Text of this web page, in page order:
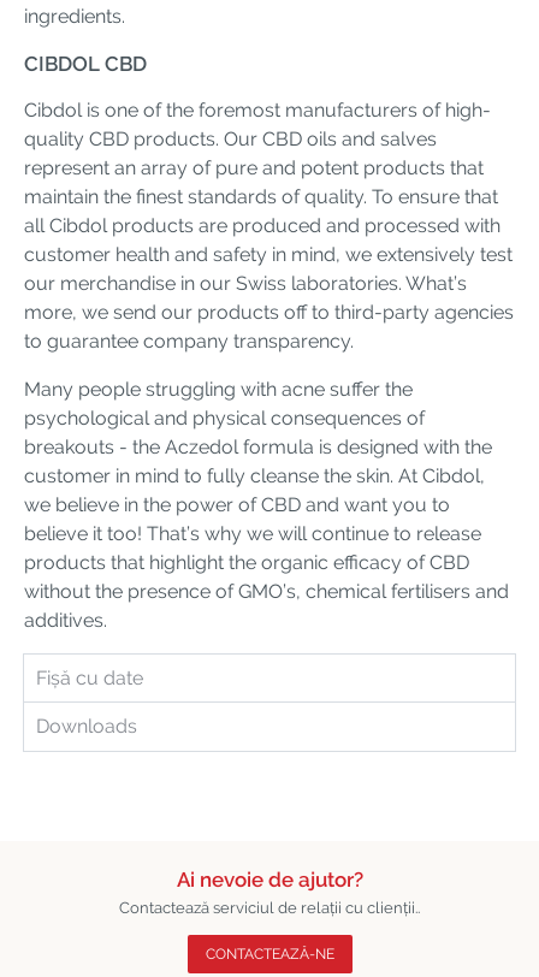
ingredients.
CIBDOL CBD
Cibdol is one of the foremost manufacturers of high-
quality CBD products. Our CBD oils and salves
represent an array of pure and potent products that
maintain the finest standards of quality. To ensure that
all Cibdol products are produced and processed with
customer health and safety in mind, we extensively test
our merchandise in our Swiss laboratories. What’s
more, we send our products off to third-party agencies
to guarantee company transparency.
Many people struggling with acne suffer the
psychological and physical consequences of
breakouts - the Aczedol formula is designed with the
customer in mind to fully cleanse the skin. At Cibdol,
we believe in the power of CBD and want you to
believe it too! That’s why we will continue to release
products that highlight the organic efficacy of CBD
without the presence of GMO’s, chemical fertilisers and
additives.
Fișă cu date
Downloads
Ai nevoie de ajutor?
Contactează serviciul de relații cu clienții..
CONTACTEAZĂ-NE